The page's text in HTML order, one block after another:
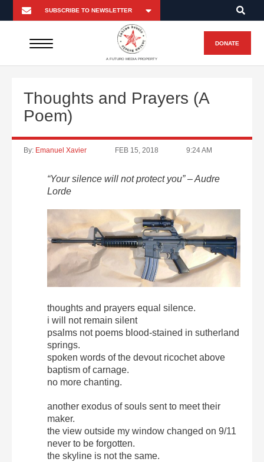
A FUTURO MEDIA PROPERTY
DONATE
Thoughts and Prayers (A
Poem)
By: Emanuel Xavier FEB 15, 2018 9:24 AM
“Your silence will not protect you” – Audre
Lorde
thoughts and prayers equal silence.
i will not remain silent
psalms not poems blood-stained in sutherland
springs.
spoken words of the devout ricochet above
baptism of carnage.
no more chanting.
another exodus of souls sent to meet their
maker.
the view outside my window changed on 9/11
never to be forgotten.
the skyline is not the same.